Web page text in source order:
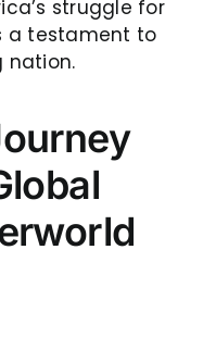
struggle for
a testament to
nation.